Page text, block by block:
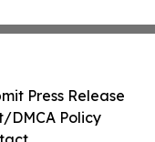
Press Release
DMCA Policy